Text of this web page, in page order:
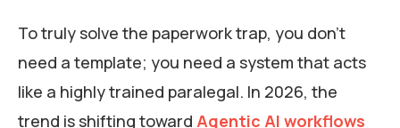
To truly solve the paperwork trap, you don’t
need a template; you need a system that acts
like a highly trained paralegal. In 2026, the
trend is shifting toward Agentic AI workflows